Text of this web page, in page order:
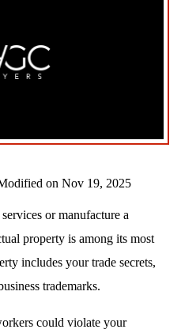
on Nov 19, 2025
or manufacture a
property is among its most
includes your trade secrets,
trademarks.
could violate your